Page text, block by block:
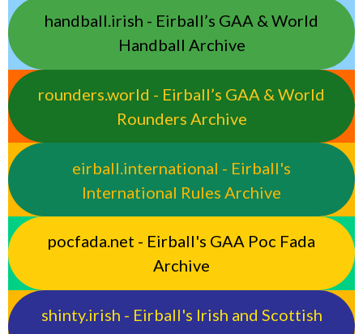
handball.irish - Eirball’s GAA & World
Handball Archive
rounders.world - Eirball’s GAA & World
Rounders Archive
eirball.international - Eirball's
International Rules Archive
pocfada.net - Eirball's GAA Poc Fada
Archive
shinty.irish - Eirball's Irish and Scottish